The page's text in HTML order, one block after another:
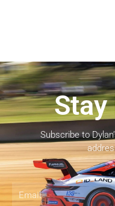
Stay
Subscribe to